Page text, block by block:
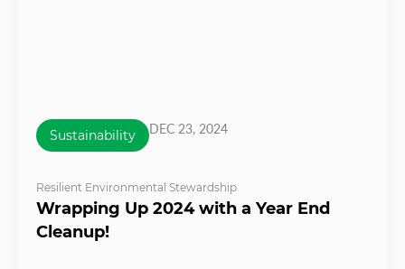
Sustainability DEC 23, 2024
Resilient Environmental Stewardship
Wrapping Up 2024 with a Year End
Cleanup!